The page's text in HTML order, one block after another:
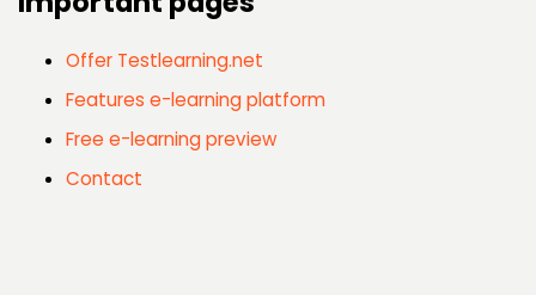
Offer Testlearning.net
Features e-learning platform
Free e-learning preview
Contact